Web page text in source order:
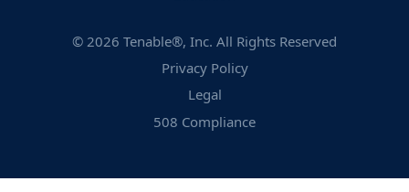
© 2026 Tenable®, Inc. All Rights Reserved
Privacy Policy
Legal
508 Compliance